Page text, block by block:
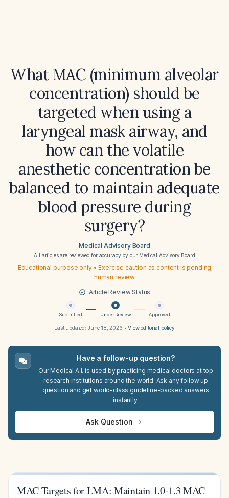
What MAC (minimum alveolar
concentration) should be
targeted when using a
laryngeal mask airway, and
how can the volatile
anesthetic concentration be
balanced to maintain adequate
blood pressure during
surgery?
Medical Advisory Board
All articles are reviewed for accuracy by our Medical Advisory Board
Educational purpose only • Exercise caution as content is pending
human review
Article Review Status
Submitted Under Review Approved
Last updated: June 18, 2026 •View editorial policy
Have a follow-up question?
Our Medical A.I. is used by practicing medical doctors at top
research institutions around the world. Ask any follow up
question and get world-class guideline-backed answers
instantly.
Ask Question
MAC Targets for LMA: Maintain 1.0-1.3 MAC